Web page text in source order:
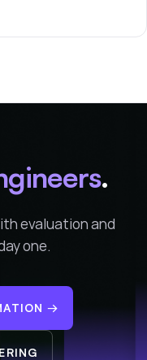
.
evaluation and
one.
→